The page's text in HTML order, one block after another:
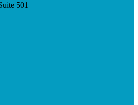
501